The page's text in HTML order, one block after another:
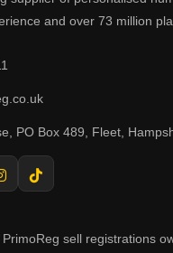
and over 73 million
PO Box 489, Fleet,
sell registrations